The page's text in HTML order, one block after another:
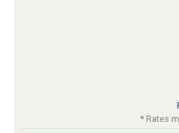
* Rates